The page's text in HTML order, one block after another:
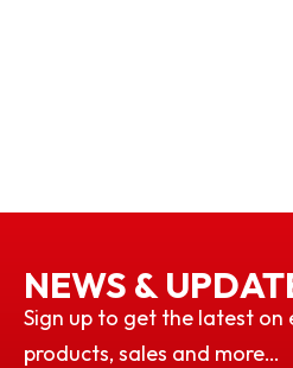
NEWS &
Sign up to get the latest on
products, sales and more…